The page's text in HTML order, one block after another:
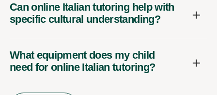
Can online Italian tutoring help with
specific cultural understanding?
What equipment does my child
need for online Italian tutoring?